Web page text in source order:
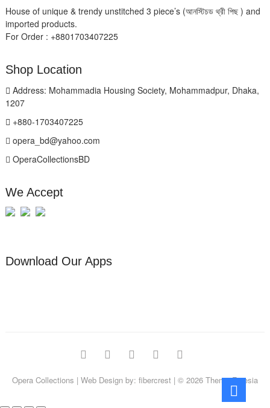
House of unique & trendy unstitched 3 piece’s (আনস্টিচড থ্রী পিছ ) and
imported products.
For Order : +8801703407225
Shop Location
Address: Mohammadia Housing Society, Mohammadpur, Dhaka,
1207
+880-1703407225
opera_bd@yahoo.com
OperaCollectionsBD
We Accept
Download Our Apps
facebookpinterestinstagramlinkedinyoutube
Opera Collections | Web Design by: fibercrest| © 2026 Theme Freesia
Go
to